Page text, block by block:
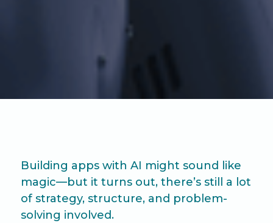
Building apps with AI might sound like
magic—but it turns out, there’s still a lot
of strategy, structure, and problem-
solving involved.